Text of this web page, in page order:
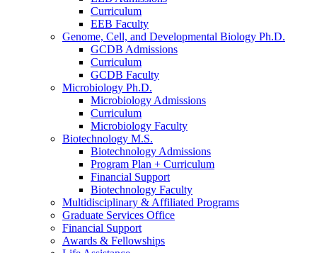
Curriculum
EEB Faculty
Genome, Cell, and Developmental Biology Ph.D.
GCDB Admissions
Curriculum
GCDB Faculty
Microbiology Ph.D.
Microbiology Admissions
Curriculum
Microbiology Faculty
Biotechnology M.S.
Biotechnology Admissions
Program Plan + Curriculum
Financial Support
Biotechnology Faculty
Multidisciplinary & Affiliated Programs
Graduate Services Office
Financial Support
Awards & Fellowships